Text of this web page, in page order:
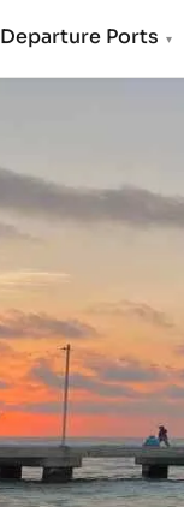
Departure Ports ▾